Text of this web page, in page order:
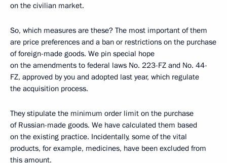
on the civilian market.
So, which measures are these? The most important of them
are price preferences and a ban or restrictions on the purchase
of foreign-made goods. We pin special hope
on the amendments to federal laws No. 223-FZ and No. 44-
FZ, approved by you and adopted last year, which regulate
the acquisition process.
They stipulate the minimum order limit on the purchase
of Russian-made goods. We have calculated them based
on the existing practice. Incidentally, some of the vital
products, for example, medicines, have been excluded from
this amount.